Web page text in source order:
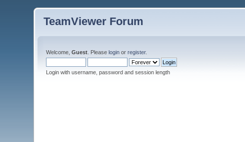
TeamViewer Forum
Welcome,Guest . Pleaselogin orregister.
Login with username, password and session length